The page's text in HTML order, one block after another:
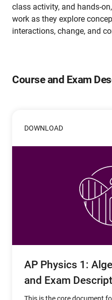
class activity, and hands-
work as they explore
interactions, change, and
Course and Exam
DOWNLOAD
AP Physics 1:
and Exam